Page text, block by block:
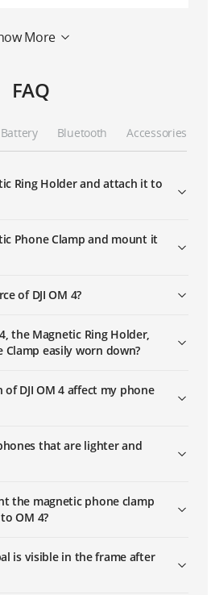
| CloneMe
More
FAQ
Battery Bluetooth Accessories
Ring Holder and attach it to
Phone Clamp and mount it
of DJI OM 4?
the Magnetic Ring Holder,
easily worn down?
DJI OM 4 affect my phone
that are lighter and
the magnetic phone clamp
OM 4?
is visible in the frame after